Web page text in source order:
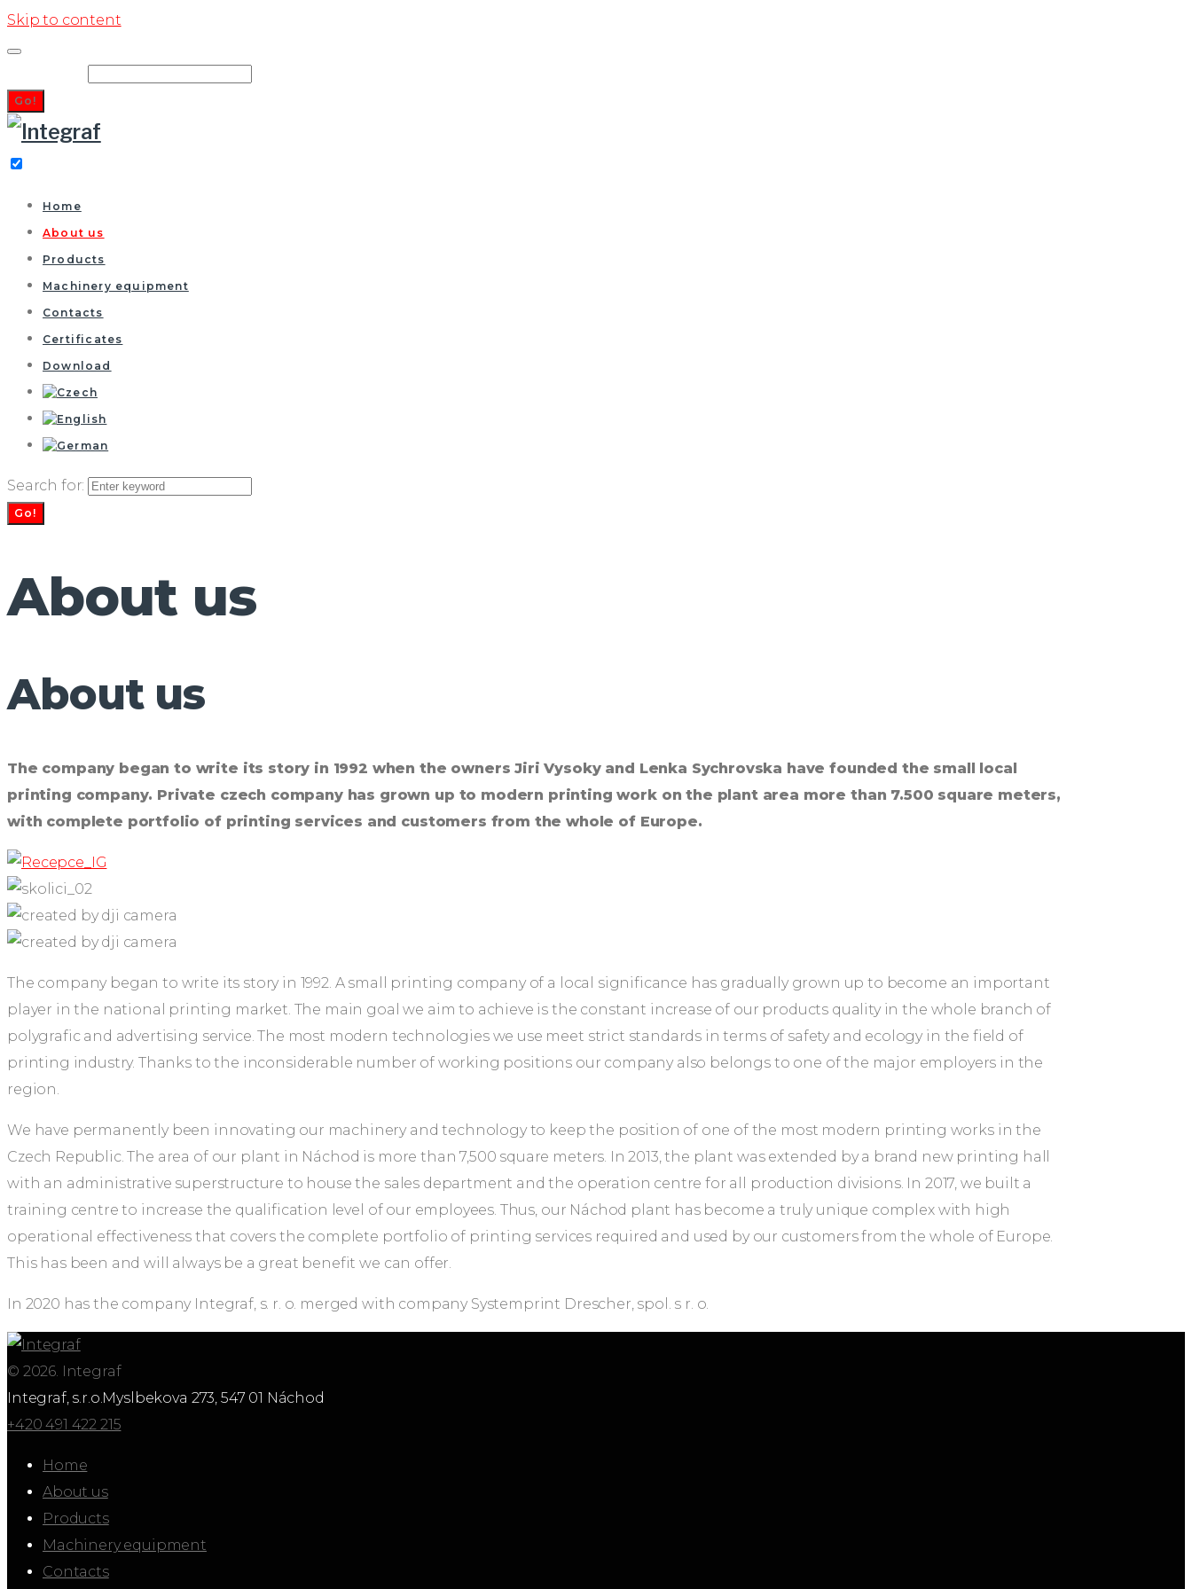
Skip to content
Go!
Home
About us
Products
Machinery equipment
Contacts
Certificates
Download
Search for:
Go!
About us
About us
The company began to write its story in 1992 when the owners Jiri Vysoky and Lenka Sychrovska have founded the small local
printing company. Private czech company has grown up to modern printing work on the plant area more than 7.500 square meters,
with complete portfolio of printing services and customers from the whole of Europe.
The company began to write its story in 1992. A small printing company of a local significance has gradually grown up to become an important
player in the national printing market. The main goal we aim to achieve is the constant increase of our products quality in the whole branch of
polygrafic and advertising service. The most modern technologies we use meet strict standards in terms of safety and ecology in the field of
printing industry. Thanks to the inconsiderable number of working positions our company also belongs to one of the major employers in the
region.
We have permanently been innovating our machinery and technology to keep the position of one of the most modern printing works in the
Czech Republic. The area of our plant in Náchod is more than 7,500 square meters. In 2013, the plant was extended by a brand new printing hall
with an administrative superstructure to house the sales department and the operation centre for all production divisions. In 2017, we built a
training centre to increase the qualification level of our employees. Thus, our Náchod plant has become a truly unique complex with high
operational effectiveness that covers the complete portfolio of printing services required and used by our customers from the whole of Europe.
This has been and will always be a great benefit we can offer.
In 2020 has the company Integraf, s. r. o. merged with company Systemprint Drescher, spol. s r. o.
© 2026. Integraf
Integraf, s.r.o.Myslbekova 273, 547 01 Náchod
+420 491 422 215
Home
About us
Products
Machinery equipment
Contacts